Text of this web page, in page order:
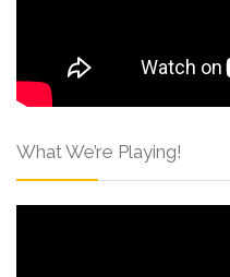
What We’re Playing!